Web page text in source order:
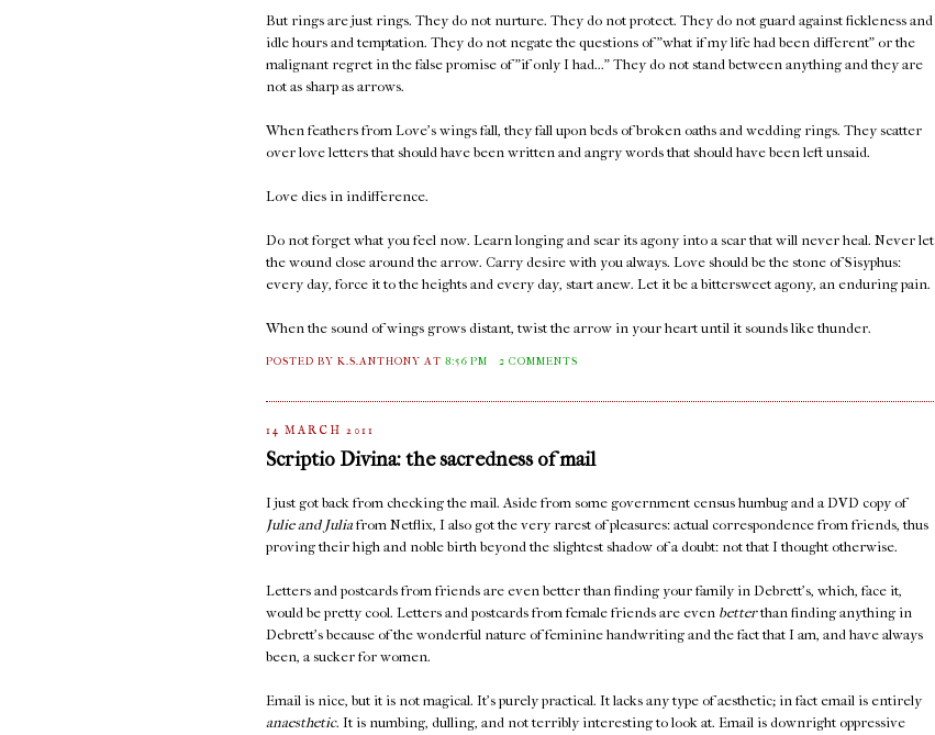
But rings are just rings. They do not nurture. They do not protect. They do not guard against fickleness and
idle hours and temptation. They do not negate the questions of "what if my life had been different" or the
malignant regret in the false promise of "if only I had..." They do not stand between anything and they are
not as sharp as arrows.
When feathers from Love's wings fall, they fall upon beds of broken oaths and wedding rings. They scatter
over love letters that should have been written and angry words that should have been left unsaid.
Love dies in indifference.
Do not forget what you feel now. Learn longing and sear its agony into a scar that will never heal. Never let
the wound close around the arrow. Carry desire with you always. Love should be the stone of Sisyphus:
every day, force it to the heights and every day, start anew. Let it be a bittersweet agony, an enduring pain.
When the sound of wings grows distant, twist the arrow in your heart until it sounds like thunder.
POSTED BY K.S.ANTHONYAT8:56 PM 2 COMMENTS
14 MARCH 2011
Scriptio Divina: the sacredness of mail
I just got back from checking the mail. Aside from some government census humbug and a DVD copy of
Julie and Juliafrom Netflix, I also got the very rarest of pleasures: actual correspondence from friends, thus
proving their high and noble birth beyond the slightest shadow of a doubt: not that I thought otherwise.
Letters and postcards from friends are even better than finding your family in Debrett's, which, face it,
would be pretty cool. Letters and postcards from female friends are even betterthan finding anything in
Debrett's because of the wonderful nature of feminine handwriting and the fact that I am, and have always
been, a sucker for women.
Email is nice, but it is not magical. It's purely practical. It lacks any type of aesthetic; in fact email is entirely
anaesthetic. It is numbing, dulling, and not terribly interesting to look at. Email is downright oppressive